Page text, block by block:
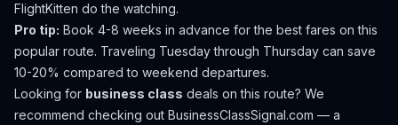
FlightKitten do the watching.
Pro tip: Book 4-8 weeks in advance for the best fares on this
popular route. Traveling Tuesday through Thursday can save
10-20% compared to weekend departures.
Looking for business class deals on this route? We
recommend checking out BusinessClassSignal.com — a